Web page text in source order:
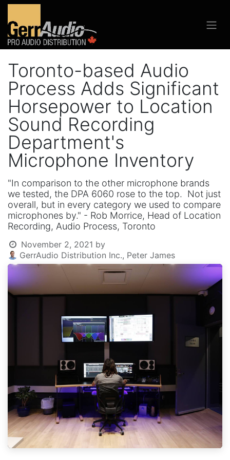
Toronto-based Audio
Process Adds Significant
Horsepower to Location
Sound Recording
Department's
Microphone Inventory
"In comparison to the other microphone brands
we tested, the DPA 6060 rose to the top. Not just
overall, but in every category we used to compare
microphones by." - Rob Morrice, Head of Location
Recording, Audio Process, Toronto
November 2, 2021 by
GerrAudio Distribution Inc., Peter James